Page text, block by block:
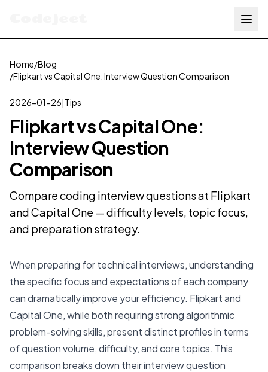
Home/Blog
/Flipkart vs Capital One: Interview Question Comparison
2026-01-26|Tips
Flipkart vs Capital One:
Interview Question
Comparison
Compare coding interview questions at Flipkart
and Capital One — difficulty levels, topic focus,
and preparation strategy.
When preparing for technical interviews, understanding
the specific focus and expectations of each company
can dramatically improve your efficiency. Flipkart and
Capital One, while both requiring strong algorithmic
problem-solving skills, present distinct profiles in terms
of question volume, difficulty, and core topics. This
comparison breaks down their interview question